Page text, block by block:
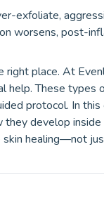
exfoliate,
worsens, post-
right place. At
help. These types
protocol. In this
develop inside
skin healing—not